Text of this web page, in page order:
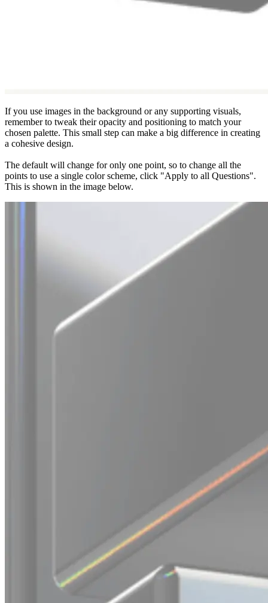
If you use images in the background or any supporting visuals,
remember to tweak their opacity and positioning to match your
chosen palette. This small step can make a big difference in creating
a cohesive design.
The default will change for only one point, so to change all the
points to use a single color scheme, click "Apply to all Questions".
This is shown in the image below.